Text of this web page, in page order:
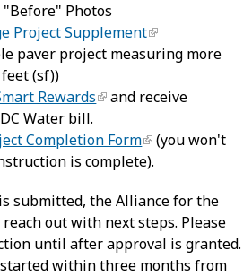
Photos
Project Supplement
paver project measuring more
(sf))
Rewards
and receive
Water bill.
Completion Form
(you won't
is complete).
submitted, the Alliance for the
out with next steps. Please
until after approval is granted.
within three months from